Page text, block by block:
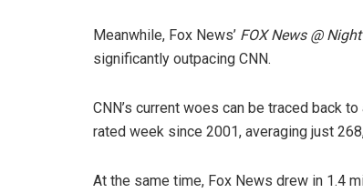
Meanwhile, Fox News’ FOX News @ Night
significantly outpacing CNN.
CNN’s current woes can be traced back
rated week since 2001, averaging just
At the same time, Fox News drew in 1.4